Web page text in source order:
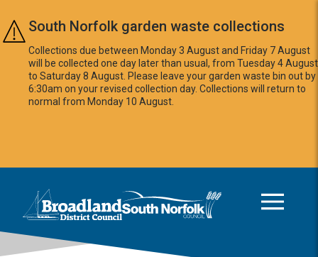
Skip to main content
South Norfolk garden waste collections
Collections due between Monday 3 August and Friday 7 August
will be collected one day later than usual, from Tuesday 4 August
to Saturday 8 August. Please leave your garden waste bin out by
6:30am on your revised collection day. Collections will return to
normal from Monday 10 August.
Logo: Visit the Broadland and South Norfolk home page